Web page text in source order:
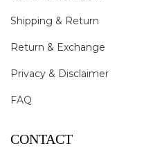
Shipping & Return
Return & Exchange
Privacy & Disclaimer
FAQ
CONTACT